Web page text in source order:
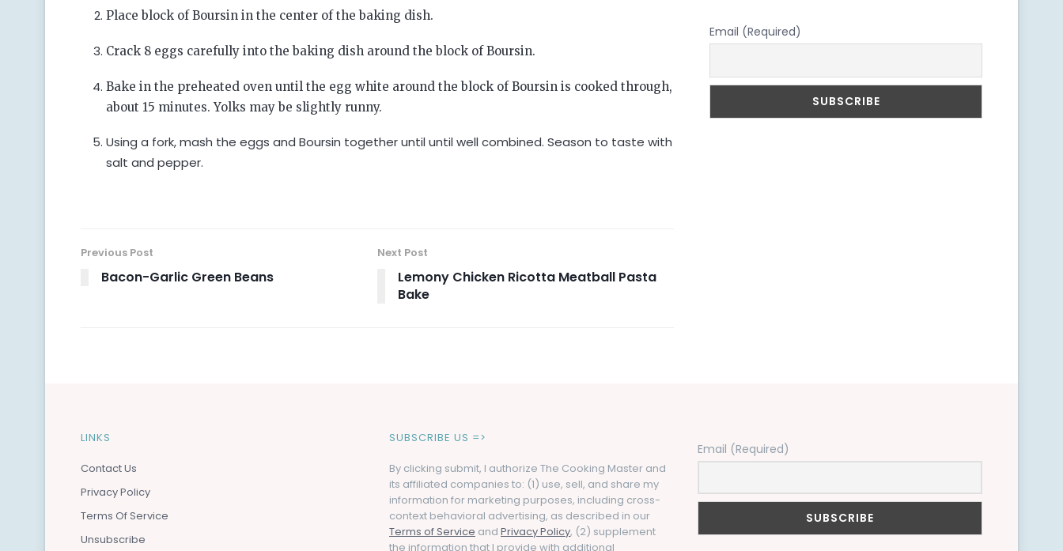
Place block of Boursin in the center of the baking dish.
Crack 8 eggs carefully into the baking dish around the block of Boursin.
Bake in the preheated oven until the egg white around the block of Boursin is cooked through,
about 15 minutes. Yolks may be slightly runny.
Using a fork, mash the eggs and Boursin together until until well combined. Season to taste with
salt and pepper.
Previous Post
Bacon-Garlic Green Beans
Next Post
Lemony Chicken Ricotta Meatball Pasta
Bake
Email (Required)
LINKS
Contact Us
Privacy Policy
Terms Of Service
Unsubscribe
SUBSCRIBE US =>
By clicking submit, I authorize The Cooking Master and
its affiliated companies to: (1) use, sell, and share my
information for marketing purposes, including cross-
context behavioral advertising, as described in our
Terms of Service and Privacy Policy, (2) supplement
the information that I provide with additional
Email (Required)